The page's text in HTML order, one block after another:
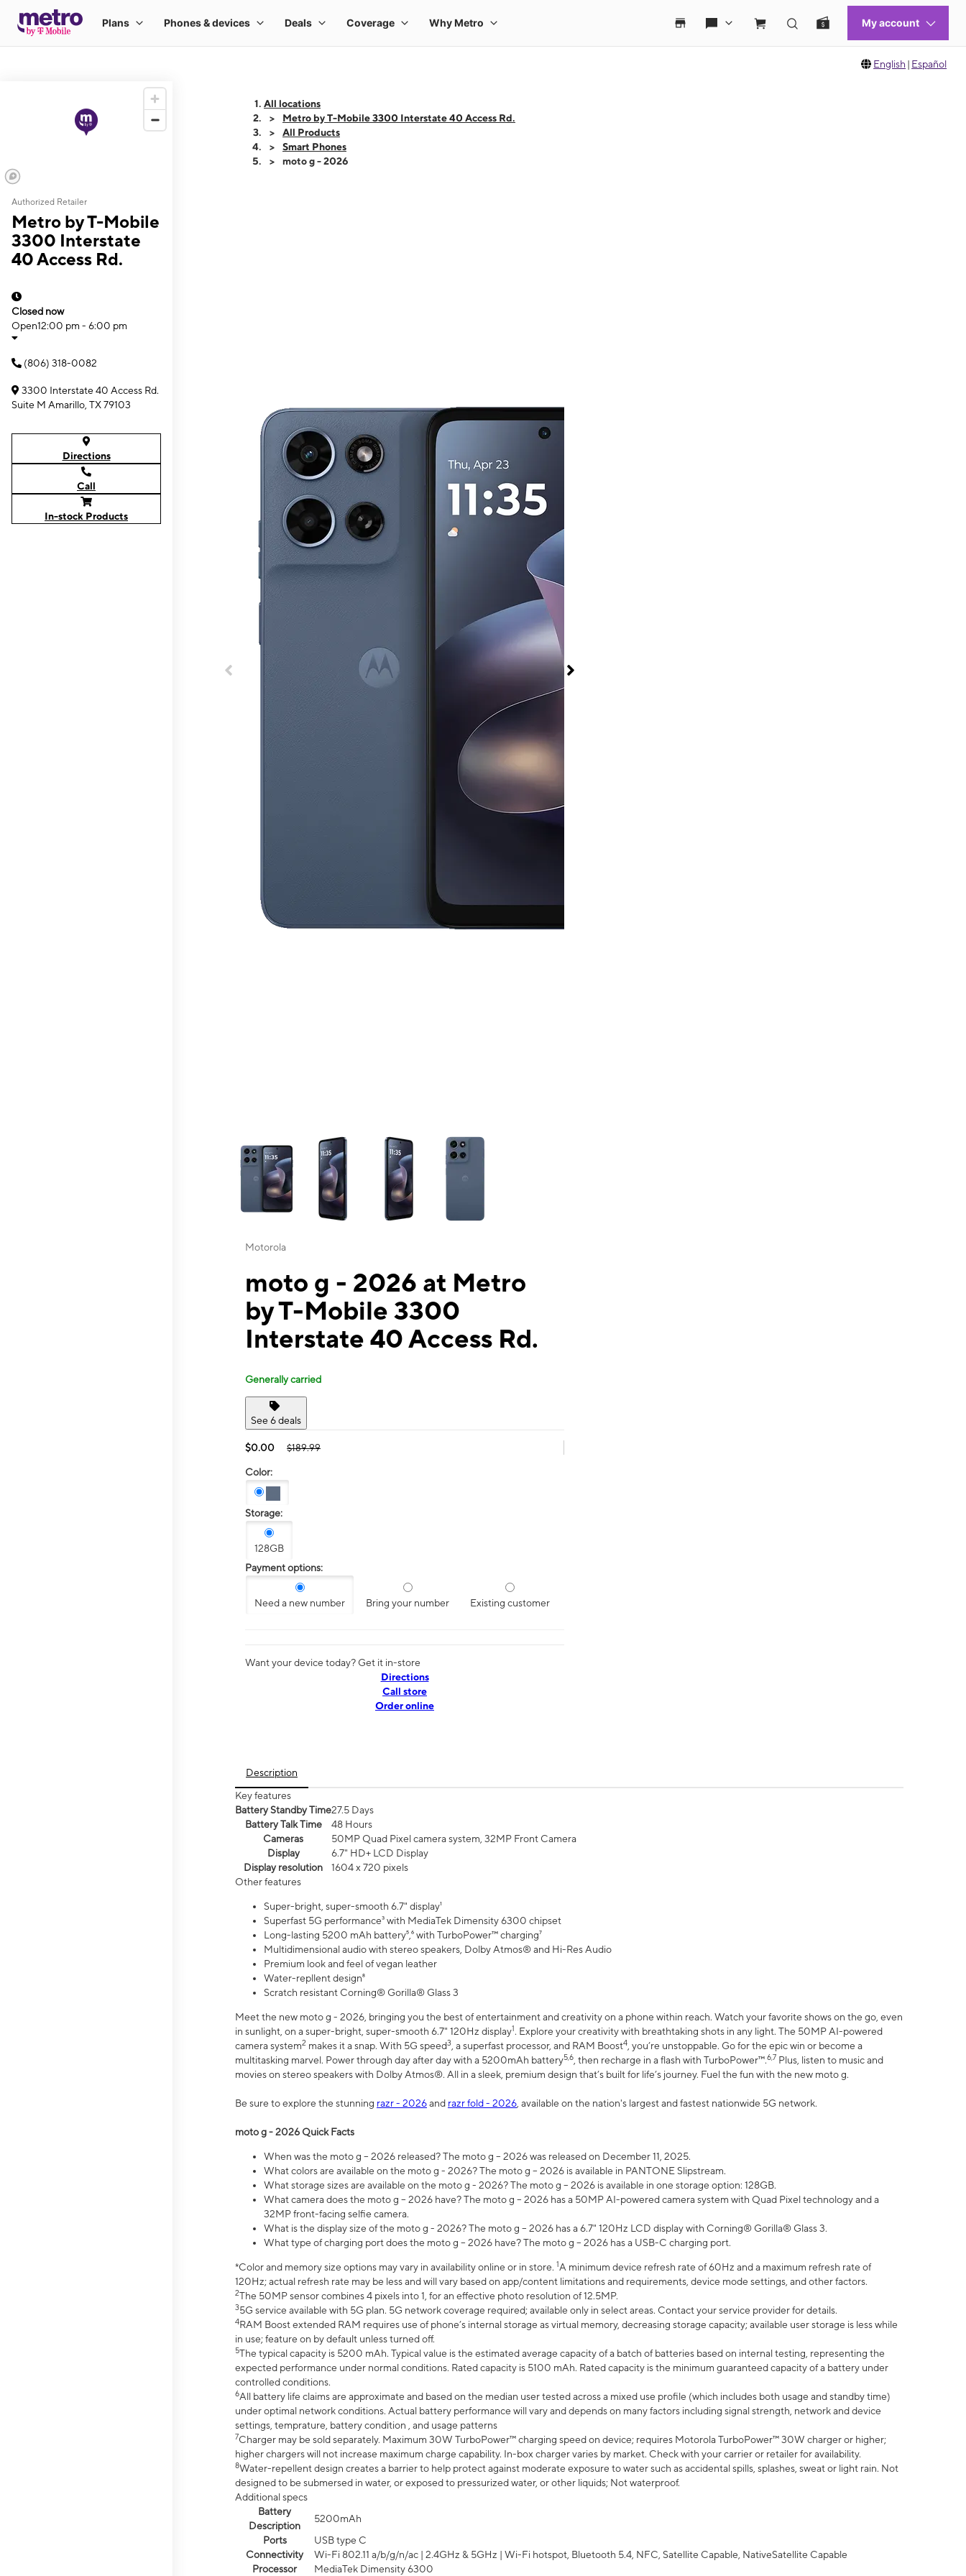
English | Español
Authorized Retailer
Metro by T-Mobile
3300 Interstate
40 Access Rd.
Closed now
Open12:00 pm - 6:00 pm
(806) 318-0082
3300 Interstate 40 Access Rd.
Suite M Amarillo, TX 79103
Directions
Call
In-stock Products
All locations
Metro by T-Mobile 3300 Interstate 40 Access Rd.
All Products
Smart Phones
moto g - 2026
This carousel contains a column of small thumbnails. Selecting a thumbnail will change the main image in the carousel that follows. Use the Previous and Next
Motorola
moto g - 2026 at Metro
by T-Mobile 3300
Interstate 40 Access Rd.
Generally carried
See 6 deals
$0.00 $189.99
Color:
Storage:
128GB
Payment options:
Need a new number Bring your number Existing customer
Want your device today? Get it in-store
Directions
Call store
Order online
Description
Key features
Battery Standby Time27.5 Days
Battery Talk Time
48 Hours
Cameras
50MP Quad Pixel camera system, 32MP Front Camera
Display
6.7" HD+ LCD Display
Display resolution
1604 x 720 pixels
Other features
Super-bright, super-smooth 6.7" display¹
Superfast 5G performance³ with MediaTek Dimensity 6300 chipset
Long-lasting 5200 mAh battery⁵,⁶ with TurboPower™ charging⁷
Multidimensional audio with stereo speakers, Dolby Atmos® and Hi-Res Audio
Premium look and feel of vegan leather
Water-repllent design⁸
Scratch resistant Corning® Gorilla® Glass 3
Meet the new moto g - 2026, bringing you the best of entertainment and creativity on a phone within reach. Watch your favorite shows on the go, even
in sunlight, on a super-bright, super-smooth 6.7" 120Hz display1. Explore your creativity with breathtaking shots in any light. The 50MP AI-powered
camera system2 makes it a snap. With 5G speed3 , a superfast processor, and RAM Boost4 , you’re unstoppable. Go for the epic win or become a
multitasking marvel. Power through day after day with a 5200mAh battery5,6 , then recharge in a flash with TurboPower™.6,7 Plus, listen to music and
movies on stereo speakers with Dolby Atmos®. All in a sleek, premium design that’s built for life’s journey. Fuel the fun with the new moto g.
Be sure to explore the stunning razr - 2026and razr fold - 2026 , available on the nation's largest and fastest nationwide 5G network.
moto g - 2026 Quick Facts
When was the moto g – 2026 released? The moto g – 2026 was released on December 11, 2025.
What colors are available on the moto g - 2026? The moto g – 2026 is available in PANTONE Slipstream.
What storage sizes are available on the moto g - 2026? The moto g – 2026 is available in one storage option: 128GB.
What camera does the moto g – 2026 have? The moto g – 2026 has a 50MP AI-powered camera system with Quad Pixel technology and a
32MP front-facing selfie camera.
What is the display size of the moto g - 2026? The moto g – 2026 has a 6.7" 120Hz LCD display with Corning® Gorilla® Glass 3.
What type of charging port does the moto g – 2026 have? The moto g – 2026 has a USB-C charging port.
*Color and memory size options may vary in availability online or in store. 1A minimum device refresh rate of 60Hz and a maximum refresh rate of
120Hz; actual refresh rate may be less and will vary based on app/content limitations and requirements, device mode settings, and other factors.
2The 50MP sensor combines 4 pixels into 1, for an effective photo resolution of 12.5MP.
35G service available with 5G plan. 5G network coverage required; available only in select areas. Contact your service provider for details.
4RAM Boost extended RAM requires use of phone’s internal storage as virtual memory, decreasing storage capacity; available user storage is less while
in use; feature on by default unless turned off.
5The typical capacity is 5200 mAh. Typical value is the estimated average capacity of a batch of batteries based on internal testing, representing the
expected performance under normal conditions. Rated capacity is 5100 mAh. Rated capacity is the minimum guaranteed capacity of a battery under
controlled conditions.
6All battery life claims are approximate and based on the median user tested across a mixed use profile (which includes both usage and standby time)
under optimal network conditions. Actual battery performance will vary and depends on many factors including signal strength, network and device
settings, temprature, battery condition , and usage patterns
7Charger may be sold separately. Maximum 30W TurboPower™ charging speed on device; requires Motorola TurboPower™ 30W charger or higher;
higher chargers will not increase maximum charge capability. In-box charger varies by market. Check with your carrier or retailer for availability.
8Water-repellent design creates a barrier to help protect against moderate exposure to water such as accidental spills, splashes, sweat or light rain. Not
designed to be submersed in water, or exposed to pressurized water, or other liquids; Not waterproof.
Additional specs
Battery
Description
5200mAh
Ports
USB type C
Connectivity
Wi-Fi 802.11 a/b/g/n/ac | 2.4GHz & 5GHz | Wi-Fi hotspot, Bluetooth 5.4, NFC, Satellite Capable, NativeSatellite Capable
Processor
MediaTek Dimensity 6300